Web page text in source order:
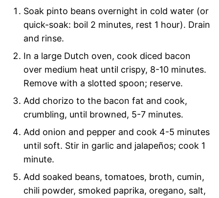
Soak pinto beans overnight in cold water (or
quick-soak: boil 2 minutes, rest 1 hour). Drain
and rinse.
In a large Dutch oven, cook diced bacon
over medium heat until crispy, 8-10 minutes.
Remove with a slotted spoon; reserve.
Add chorizo to the bacon fat and cook,
crumbling, until browned, 5-7 minutes.
Add onion and pepper and cook 4-5 minutes
until soft. Stir in garlic and jalapeños; cook 1
minute.
Add soaked beans, tomatoes, broth, cumin,
chili powder, smoked paprika, oregano, salt,